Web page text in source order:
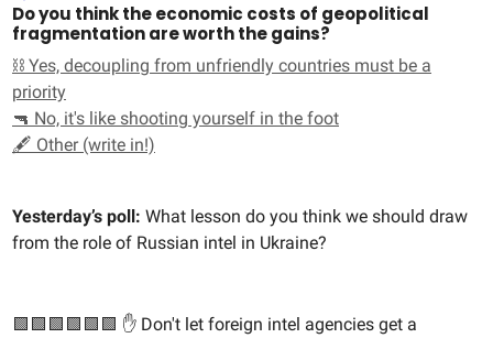
Do you think the economic costs of geopolitical
fragmentation are worth the gains?
⛓️ Yes, decoupling from unfriendly countries must be a
priority
🔫 No, it's like shooting yourself in the foot
🖋️ Other (write in!)
Yesterday’s poll: What lesson do you think we should draw
from the role of Russian intel in Ukraine?
🟩🟩🟩🟩🟩🟩 ✋ Don't let foreign intel agencies get a